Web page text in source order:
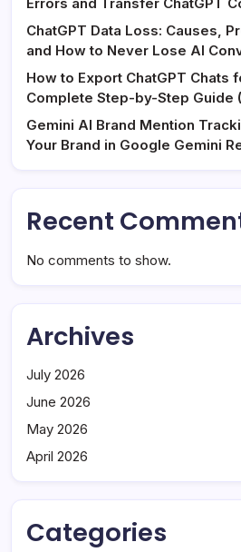
ChatGPT Data Loss: Causes,
and How to Never Lose AI
How to Export ChatGPT Chats
Complete Step-by-Step Guide
Gemini AI Brand Mention
Your Brand in Google Gemini
Recent
No comments to show.
Archives
July 2026
June 2026
May 2026
April 2026
Categories